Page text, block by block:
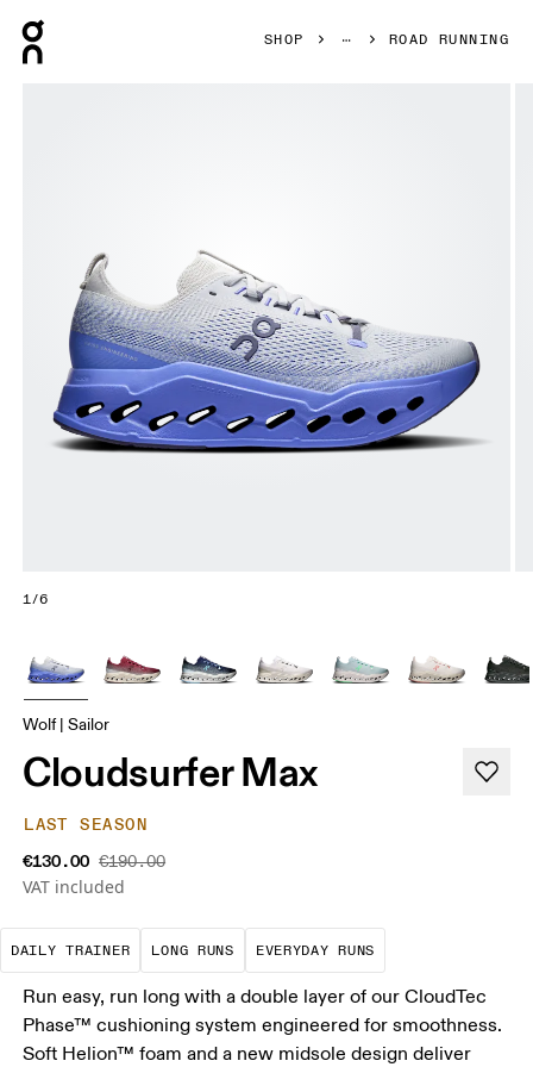
SHOP ROAD RUNNING
1/6
Wolf | Sailor
Cloudsurfer Max
LAST SEASON
€130.00 €190.00
VAT included
DAILY TRAINER
The go-to choice for the majority of your
LONG RUNS
These are sustained efforts over
EVERYDAY RUNS
These are the
Run easy, run long with a double layer of our CloudTec
Phase™ cushioning system engineered for smoothness.
Soft Helion™ foam and a new midsole design deliver